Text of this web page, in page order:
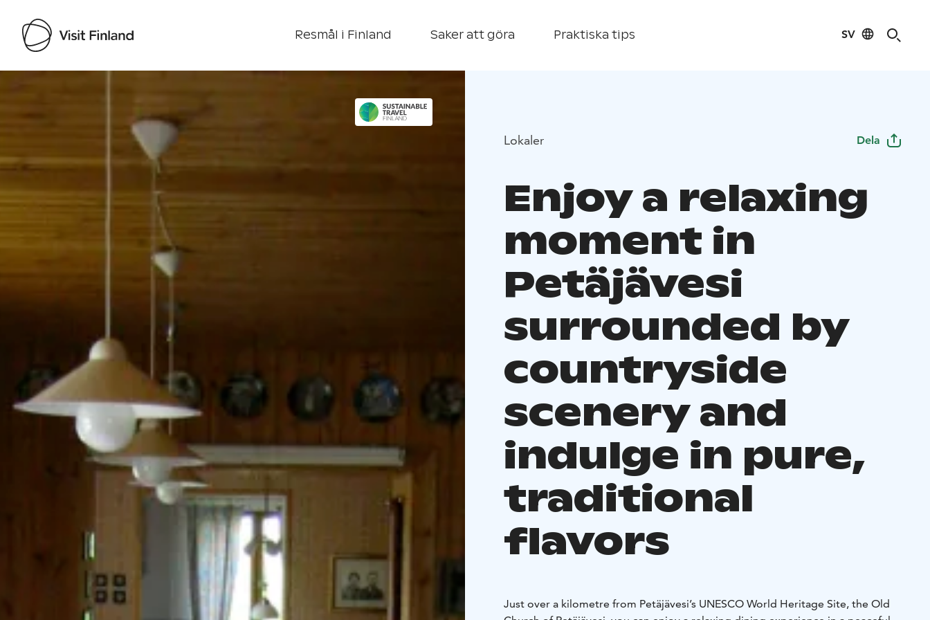
Resmål i Finland Saker att göra Praktiska tips SV
Lokaler Dela
Enjoy a relaxing
moment in
Petäjävesi
surrounded by
countryside
scenery and
indulge in pure,
traditional
flavors
Just over a kilometre from Petäjävesi’s UNESCO World Heritage Site, the Old